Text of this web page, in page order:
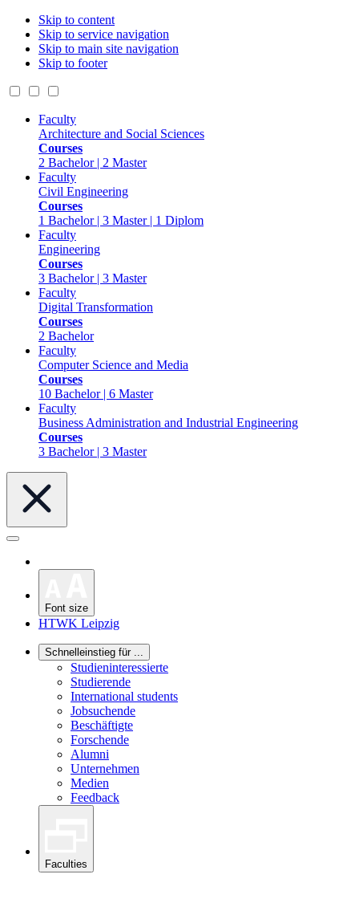
Skip to content
Skip to service navigation
Skip to main site navigation
Skip to footer
Faculty
Architecture and Social Sciences
Courses
2 Bachelor | 2 Master
Faculty
Civil Engineering
Courses
1 Bachelor | 3 Master | 1 Diplom
Faculty
Engineering
Courses
3 Bachelor | 3 Master
Faculty
Digital Transformation
Courses
2 Bachelor
Faculty
Computer Science and Media
Courses
10 Bachelor | 6 Master
Faculty
Business Administration and Industrial Engineering
Courses
3 Bachelor | 3 Master
Font size
HTWK Leipzig
Schnelleinstieg für ...
Studieninteressierte
Studierende
International students
Jobsuchende
Beschäftigte
Forschende
Alumni
Unternehmen
Medien
Feedback
Faculties